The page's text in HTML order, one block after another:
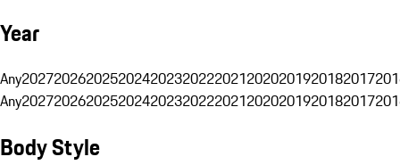
Year
Any20272026202520242023202220212020201920182017
Any20272026202520242023202220212020201920182017
Body Style